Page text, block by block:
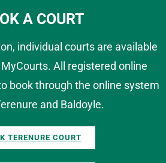
A COURT
individual courts are available
All registered online
book through the online system
and Baldoyle.
TERENURE COURT